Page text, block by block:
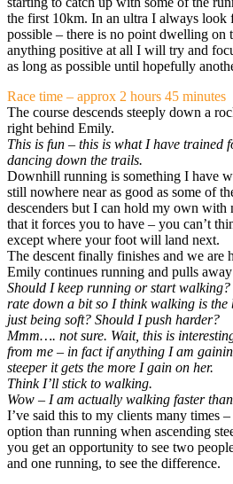
the first 10km. In an ultra I always look
possible – there is no point dwelling on
anything positive at all I will try and
as long as possible until hopefully
Race time – approx 2 hours 45 minutes
The course descends steeply down a
right behind Emily.
This is fun – this is what I have trained
dancing down the trails.
Downhill running is something I have
still nowhere near as good as some of
descenders but I can hold my own with
that it forces you to have – you can’t
except where your foot will land next.
The descent finally finishes and we are
Emily continues running and pulls
Should I keep running or start walking?
rate down a bit so I think walking is the
just being soft? Should I push harder?
Mmm…. not sure. Wait, this is
from me – in fact if anything I am
steeper it gets the more I gain on her.
Think I’ll stick to walking.
Wow – I am actually walking faster
I’ve said this to my clients many times
option than running when ascending
you get an opportunity to see two
and one running, to see the difference.